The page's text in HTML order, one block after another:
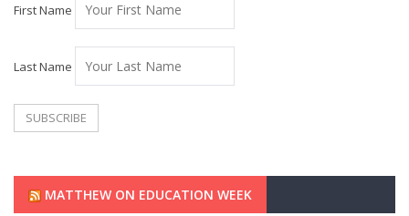
First Name
Last Name
MATTHEW ON EDUCATION WEEK